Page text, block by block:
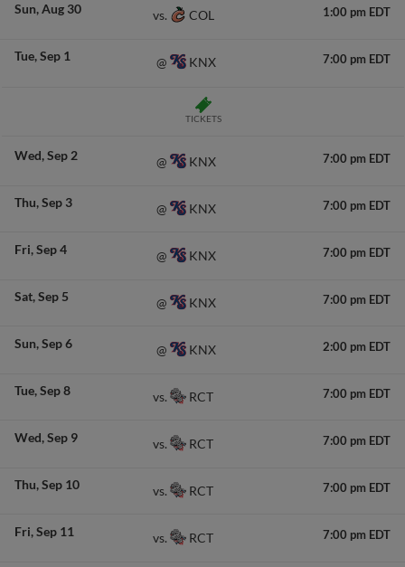
Sun Aug 30 vs. COL 1:00 pm EDT
Tue Sep 1 @ KNX 7:00 pm EDT
TICKETS
Wed Sep 2 @ KNX 7:00 pm EDT
Thu Sep 3 @ KNX 7:00 pm EDT
Fri Sep 4 @ KNX 7:00 pm EDT
Sat Sep 5 @ KNX 7:00 pm EDT
Sun Sep 6 @ KNX 2:00 pm EDT
Tue Sep 8 vs. RCT 7:00 pm EDT
Wed Sep 9 vs. RCT 7:00 pm EDT
Thu Sep 10 vs. RCT 7:00 pm EDT
Fri Sep 11 vs. RCT 7:00 pm EDT